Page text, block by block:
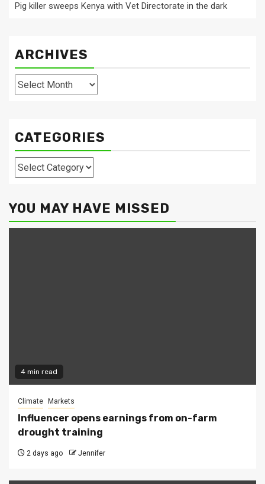
Pig killer sweeps Kenya with Vet Directorate in the dark
ARCHIVES
Archives
CATEGORIES
Categories
YOU MAY HAVE MISSED
4 min read
Climate Markets
Influencer opens earnings from on-farm
drought training
2 days ago Jennifer